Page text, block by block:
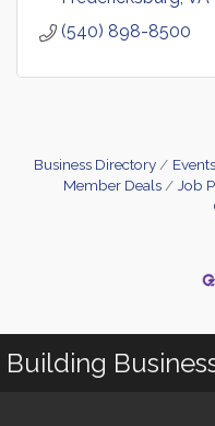
(540) 898-8500
Business Directory
Member Deals
Job
Building